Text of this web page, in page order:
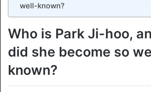
well-known?
Who is Park Ji-hoo,
did she become so
known?